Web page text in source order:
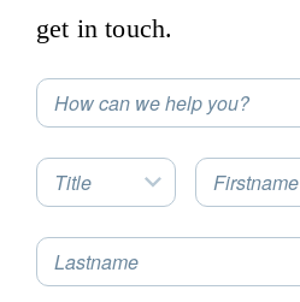
get in touch.
How can we help you?
Title Firstname
Lastname